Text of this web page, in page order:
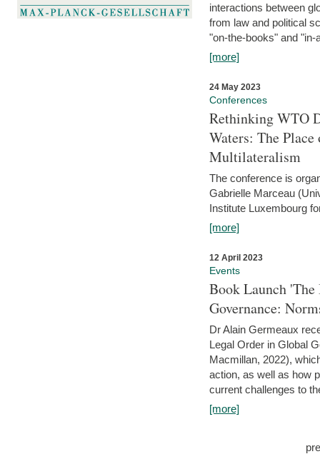
interactions between
from law and political
"on-the-books" and "in-
[more]
24 May 2023
Conferences
Rethinking WTO
Waters: The
Multilateralism
The conference is
Gabrielle Marceau
Institute Luxembourg
[more]
12 April 2023
Events
Book Launch
Governance:
Dr Alain Germeaux
Legal Order in Global
Macmillan, 2022),
action, as well as how
current challenges to
[more]